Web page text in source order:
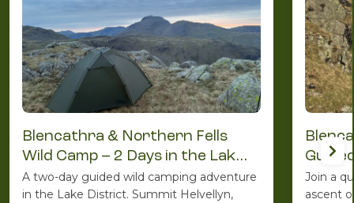
Blencathra & Northern Fells
Wild Camp – 2 Days in the Lake
District
A two-day guided wild camping adventure
in the Lake District. Summit Helvellyn,
Join a
ascent